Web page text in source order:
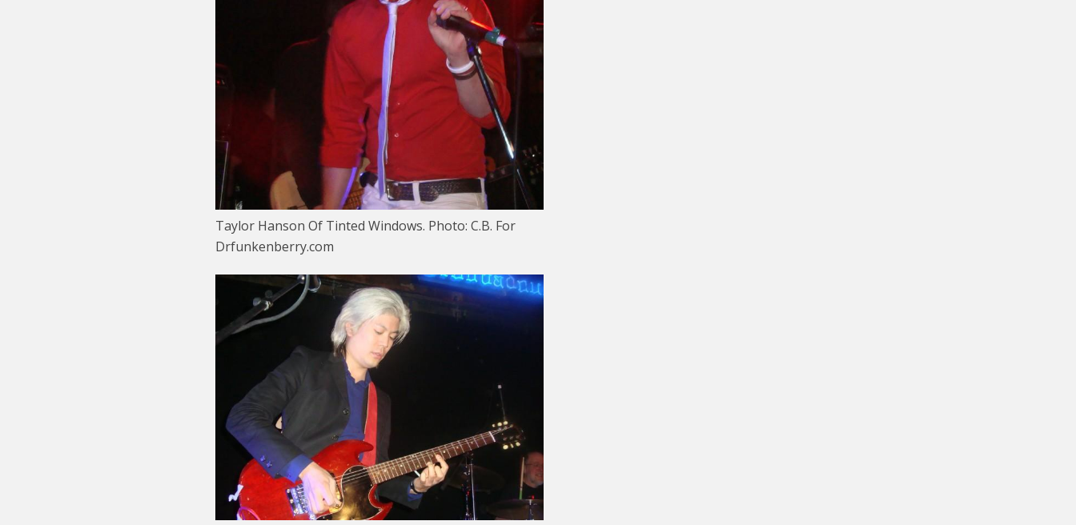
Taylor Hanson Of Tinted Windows. Photo: C.B. For
Drfunkenberry.com